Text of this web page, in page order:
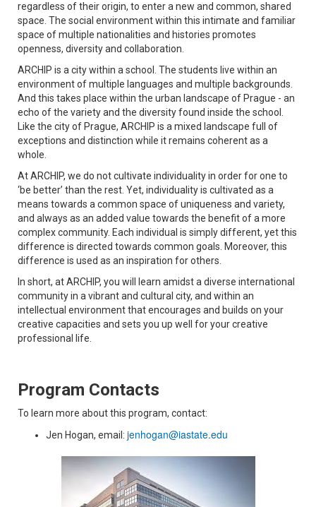
regardless of their origin, to enter a new and common, shared
space. The social environment within this intimate and familiar
space of multiple nationalities and histories promotes
openness, diversity and collaboration.
ARCHIP is a city within a school. The students live within an
environment of multiple languages and multiple backgrounds.
And this takes place within the urban landscape of Prague - an
echo of the variety and the diversity found inside the school.
Like the city of Prague, ARCHIP is a mixed landscape full of
exceptions and distinction while it remains coherent as a
whole.
At ARCHIP, we do not cultivate individuality in order for one to
‘be better’ than the rest. Yet, individuality is cultivated as a
means towards a common space of uniqueness and variety,
and always as an added value towards the benefit of a more
complex community. Each individual is simply different, yet this
difference is directed towards common goals. Moreover, this
difference is used as an inspiration for others.
In short, at ARCHIP, you will learn amidst a diverse international
community in a vibrant and cultural city, and within an
intellectual environment that encourages and builds on your
creative capacities and sets you up well for your creative
professional life.
Program Contacts
To learn more about this program, contact:
Jen Hogan, email: jenhogan@iastate.edu